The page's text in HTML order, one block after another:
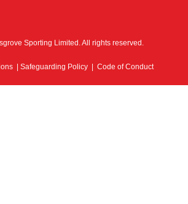
Sporting Limited. All rights reserved.
| Safeguarding Policy Code of Conduct